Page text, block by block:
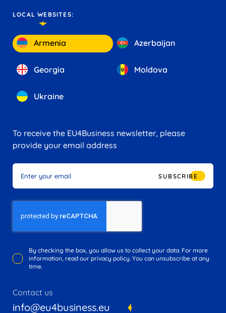
LOCAL WEBSITES:
Armenia Azerbaijan
Georgia Moldova
Ukraine
To receive the EU4Business newsletter, please
provide your email address
SUBSCRIBE
By checking the box, you allow us to collect your data. For more
information, read our privacy policy. You can unsubscribe at any
time.
Contact us
info@eu4business.eu